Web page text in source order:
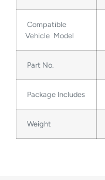
Compatible
Vehicle Model
Part No.
Package Includes
Weight